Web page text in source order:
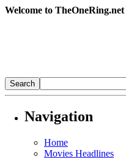
Welcome to TheOneRing.net
Navigation
Home
Movies Headlines